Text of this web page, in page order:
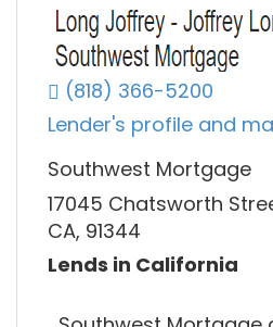
(818) 366-5200
Lender's profile and
Southwest Mortgage
17045 Chatsworth
CA, 91344
Lends in California